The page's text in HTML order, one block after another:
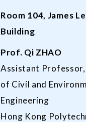
Room 104, James
Building
Prof. Qi ZHAO
Assistant
of Civil and
Engineering
Hong Kong